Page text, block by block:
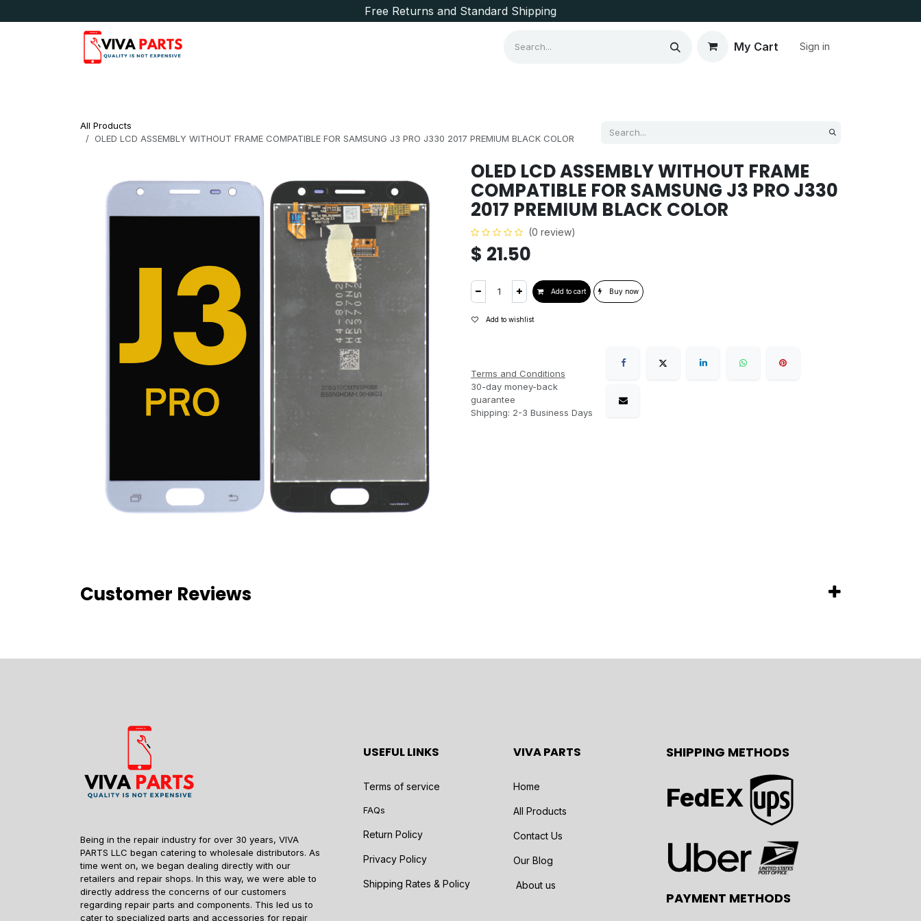
Free Returns and Standard Shipping
My Cart Sign in
All Products
OLED LCD ASSEMBLY WITHOUT FRAME COMPATIBLE FOR SAMSUNG J3 PRO J330 2017 PREMIUM BLACK COLOR
OLED LCD ASSEMBLY WITHOUT FRAME
COMPATIBLE FOR SAMSUNG J3 PRO J330
2017 PREMIUM BLACK COLOR
(0 review)
$ 21.50
Add to cart Buy now
Add to wishlist
Terms and Conditions
30-day money-back
guarantee
Shipping: 2-3 Business Days
Customer Reviews
Being in the repair industry for over 30 years, VIVA
PARTS LLC began catering to wholesale distributors. As
time went on, we began dealing directly with our
retailers and repair shops. In this way, we were able to
directly address the concerns of our customers
regarding repair parts and components. This led us to
cater to specialized parts and accessories for repair
USEFUL LINKS
Terms of service
FAQs
Return Policy
Privacy Policy
Shipping Rates & Policy
VIVA PARTS
Home
All Products
Contact Us
Our Blog
About us
SHIPPING METHODS
FedEX
PAYMENT METHODS